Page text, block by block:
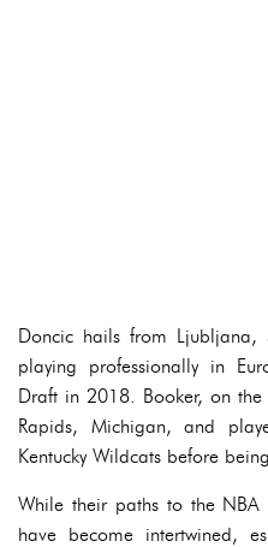
Doncic hails from Ljubljana,
playing professionally in
Draft in 2018. Booker, on
Rapids, Michigan, and
Kentucky Wildcats before
While their paths to the NBA
have become intertwined,